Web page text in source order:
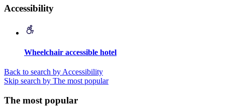
Accessibility
Wheelchair accessible hotel
Back to search by Accessibility
Skip search by The most popular
The most popular